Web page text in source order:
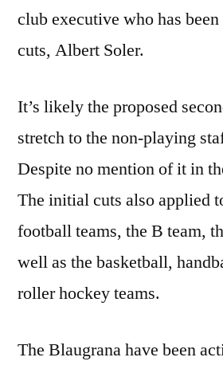
club executive who has
cuts, Albert Soler.
It’s likely the proposed
stretch to the non-playing
Despite no mention of it in
The initial cuts also applied
football teams, the B team,
well as the basketball,
roller hockey teams.
The Blaugrana have been